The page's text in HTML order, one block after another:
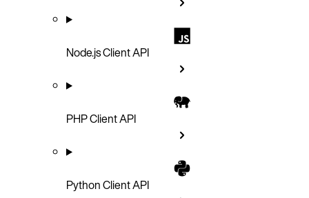
Node.js Client API
PHP Client API
Python Client API